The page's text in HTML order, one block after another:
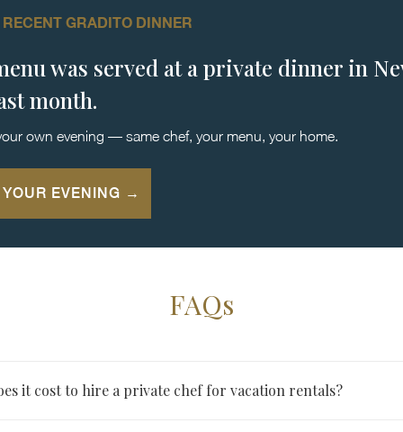
GRADITO DINNER
was served at a private dinner in
month.
own evening — same chef, your menu, your home.
EVENING →
FAQs
it cost to hire a private chef for vacation rentals?